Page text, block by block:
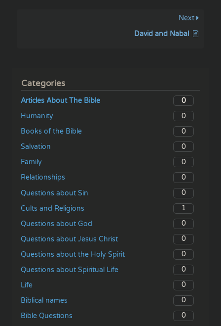
Next
David and Nabal
Categories
Articles About The Bible
0
Humanity
0
Books of the Bible
0
Salvation
0
Family
0
Relationships
0
Questions about Sin
0
Cults and Religions
1
Questions about God
0
Questions about Jesus Christ
0
Questions about the Holy Spirit
0
Questions about Spiritual Life
0
Life
0
Biblical names
0
Bible Questions
0